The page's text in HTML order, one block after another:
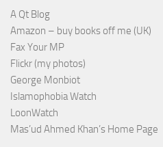
A Qt Blog
Amazon – buy books off me (UK)
Fax Your MP
Flickr (my photos)
George Monbiot
Islamophobia Watch
LoonWatch
Mas’ud Ahmed Khan’s Home Page